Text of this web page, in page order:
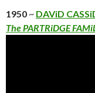
1950 ~ DAViD
The PARTRiDGE